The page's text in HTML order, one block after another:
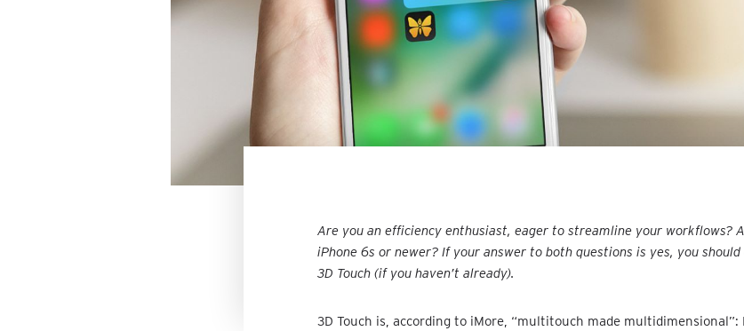
Are you an efficiency enthusiast, eager to streamline your workflows?
iPhone 6s or newer? If your answer to both questions is yes, you
3D Touch (if you haven’t already).
3D Touch is, according to iMore, “multitouch made